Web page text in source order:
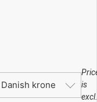
Danish krone
is
excl.